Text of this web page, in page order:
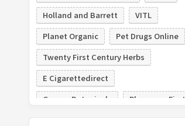
Holland and Barrett
VITL
Planet Organic
Pet Drugs Online
Twenty First Century Herbs
E Cigarettedirect
George Botanicals
Pharmacy First
BigGreenSmile.com
Gillette